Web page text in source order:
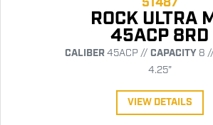
ROCK ULTRA
45ACP 8RD
CALIBER45ACP // CAPACITY 8
4.25"
VIEW DETAILS